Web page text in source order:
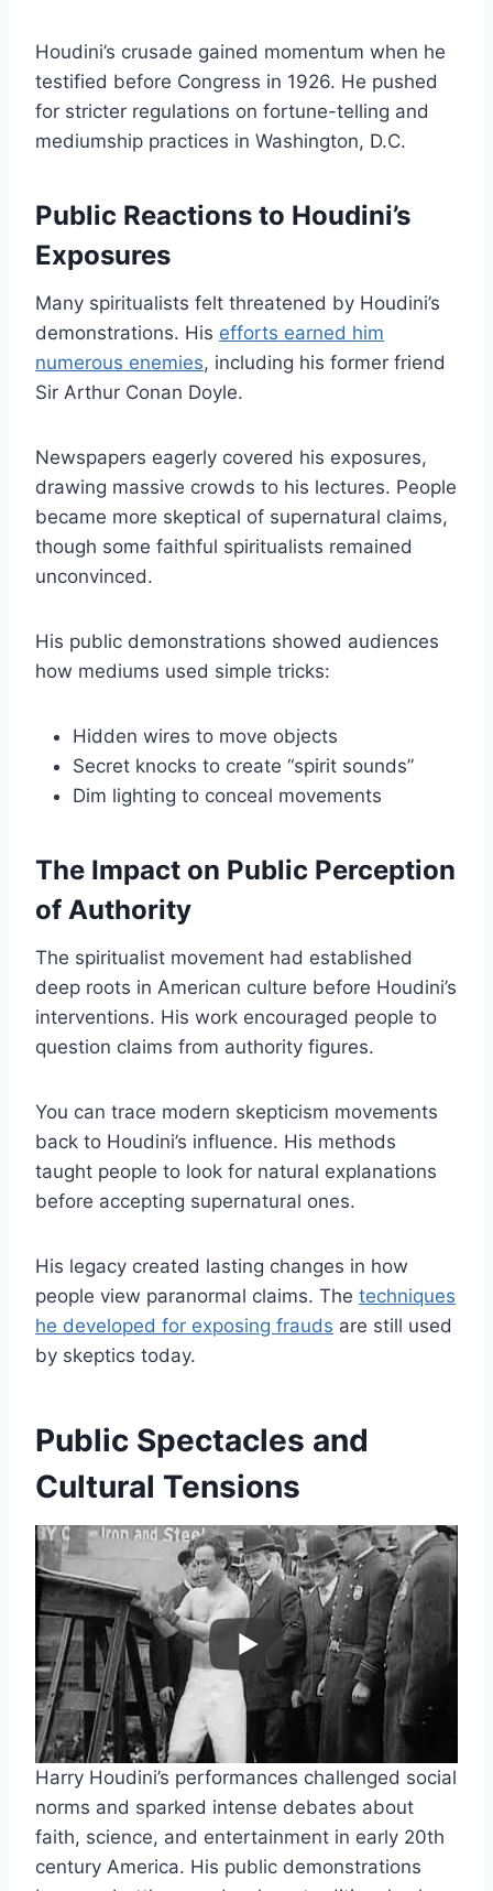
Houdini’s crusade gained momentum when he
testified before Congress in 1926. He pushed
for stricter regulations on fortune-telling and
mediumship practices in Washington, D.C.
Public Reactions to Houdini’s
Exposures
Many spiritualists felt threatened by Houdini’s
demonstrations. His efforts earned him
numerous enemies, including his former friend
Sir Arthur Conan Doyle.
Newspapers eagerly covered his exposures,
drawing massive crowds to his lectures. People
became more skeptical of supernatural claims,
though some faithful spiritualists remained
unconvinced.
His public demonstrations showed audiences
how mediums used simple tricks:
Hidden wires to move objects
Secret knocks to create “spirit sounds”
Dim lighting to conceal movements
The Impact on Public Perception
of Authority
The spiritualist movement had established
deep roots in American culture before Houdini’s
interventions. His work encouraged people to
question claims from authority figures.
You can trace modern skepticism movements
back to Houdini’s influence. His methods
taught people to look for natural explanations
before accepting supernatural ones.
His legacy created lasting changes in how
people view paranormal claims. The techniques
he developed for exposing frauds are still used
by skeptics today.
Public Spectacles and
Cultural Tensions
Harry Houdini’s performances challenged social
norms and sparked intense debates about
faith, science, and entertainment in early 20th
century America. His public demonstrations